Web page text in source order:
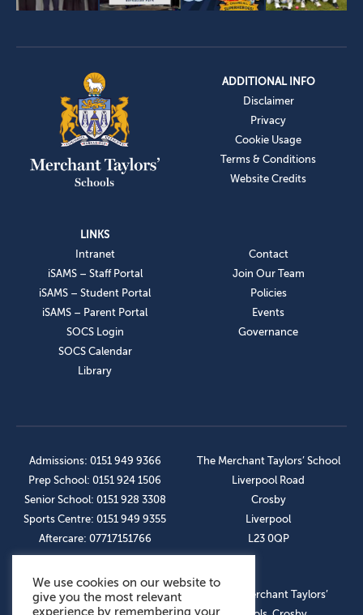
ADDITIONAL INFO
Disclaimer
Privacy
Cookie Usage
Terms & Conditions
Website Credits
LINKS
Intranet
iSAMS – Staff Portal
iSAMS – Student Portal
iSAMS – Parent Portal
SOCS Login
SOCS Calendar
Library
Contact
Join Our Team
Policies
Events
Governance
Admissions: 0151 949 9366
Prep School: 0151 924 1506
Senior School: 0151 928 3308
Sports Centre: 0151 949 9355
Aftercare: 07717151766
The Merchant Taylors’ School
Liverpool Road
Crosby
Liverpool
L23 0QP
OUR SOCIAL LINKS
© The Merchant Taylors’
We use cookies on our website to
give you the most relevant
experience by remembering your